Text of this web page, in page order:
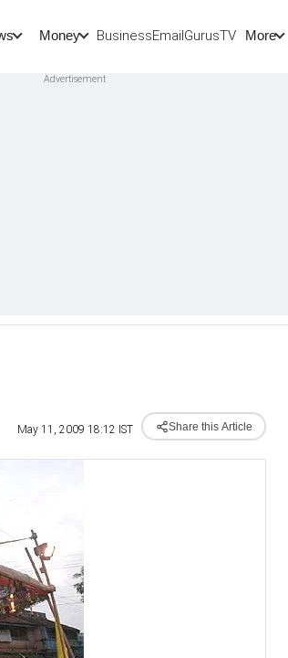
Money BusinessEmailGurusTV More
May 11, 2009 18:12 IST Share this Article